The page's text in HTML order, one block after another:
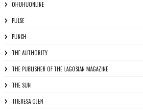
OHUHUONLINE
PULSE
PUNCH
THE AUTHORITY
THE PUBLISHER OF THE LAGOSIAN MAGAZINE
THE SUN
THERESA OJEN